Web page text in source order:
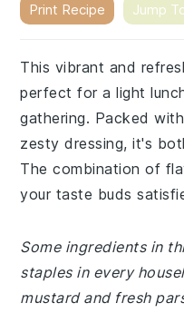
Print Recipe Jump
This vibrant and
perfect for a light
gathering. Packed
zesty dressing, it's
The combination of
your taste buds
Some ingredients in
staples in every
mustard and fresh